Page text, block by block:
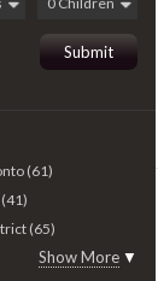
(61)
(65)
▼
Show More